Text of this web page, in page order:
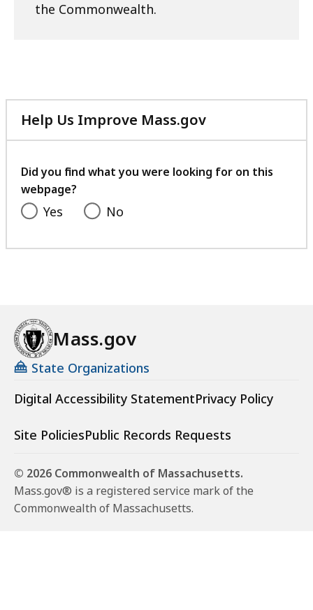
the Commonwealth.
Help Us Improve Mass.gov
with
feedback
Did you find what you were looking for on this
webpage?
Yes No
Mass.gov
State Organizations
Digital Accessibility StatementPrivacy Policy
Site PoliciesPublic Records Requests
© 2026 Commonwealth of Massachusetts.
Mass.gov® is a registered service mark of the
Commonwealth of Massachusetts.